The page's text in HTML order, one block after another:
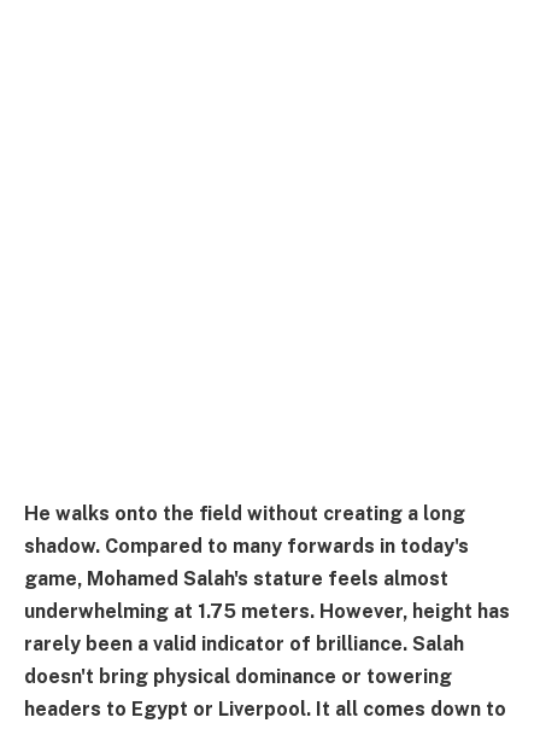
He walks onto the field without creating a long
shadow. Compared to many forwards in today's
game, Mohamed Salah's stature feels almost
underwhelming at 1.75 meters. However, height has
rarely been a valid indicator of brilliance. Salah
doesn't bring physical dominance or towering
headers to Egypt or Liverpool. It all comes down to